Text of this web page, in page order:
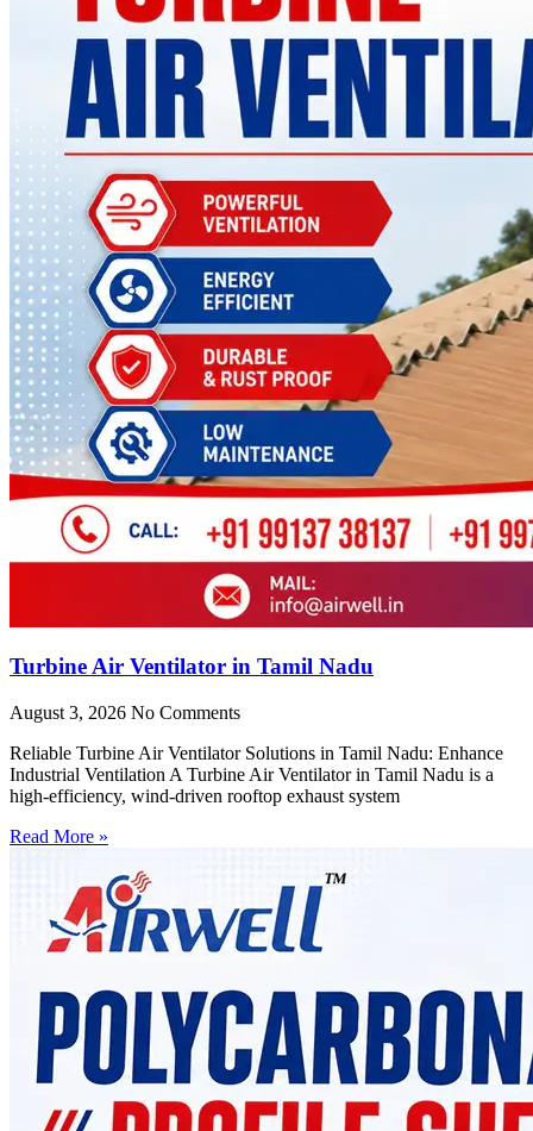
Turbine Air Ventilator in Tamil Nadu
August 3, 2026 No Comments
Reliable Turbine Air Ventilator Solutions in Tamil Nadu: Enhance
Industrial Ventilation A Turbine Air Ventilator in Tamil Nadu is a
high-efficiency, wind-driven rooftop exhaust system
Read More »